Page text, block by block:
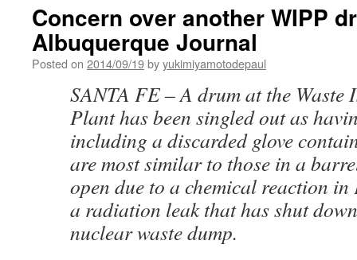
Concern over another WIPP
Albuquerque Journal
Posted on 2014/09/19byyukimiyamotodepaul
SANTA FE – A drum at the
Plant has been singled out as
including a discarded glove
are most similar to those in a
open due to a chemical reaction
a radiation leak that has shut
nuclear waste dump.